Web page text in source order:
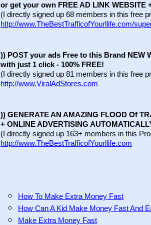
or get your own FREE AD LINK WEBSITE
(I directly signed up 68 members in this free
http://www.TheBestTrafficofYourllife.com/
)) POST your ads Free to this Brand NEW
with just 1 click - 100% FREE!
(I directly signed up 81 members in this free
http://www.ViralAdStores.com
)) GENERATE AN AMAZING FLOOD Of
+ ONLINE ADVERTISING
(I directly signed up 163+ members in this
http://www.TheBestTrafficofYourllife.com
How To Make Extra Money Fast
How Can A Kid Make Money Fast And
Make Extra Money Fast